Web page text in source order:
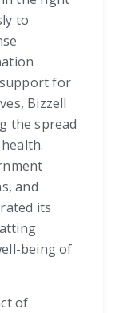
to
for
Bizzell
the spread
and
its
being of
of